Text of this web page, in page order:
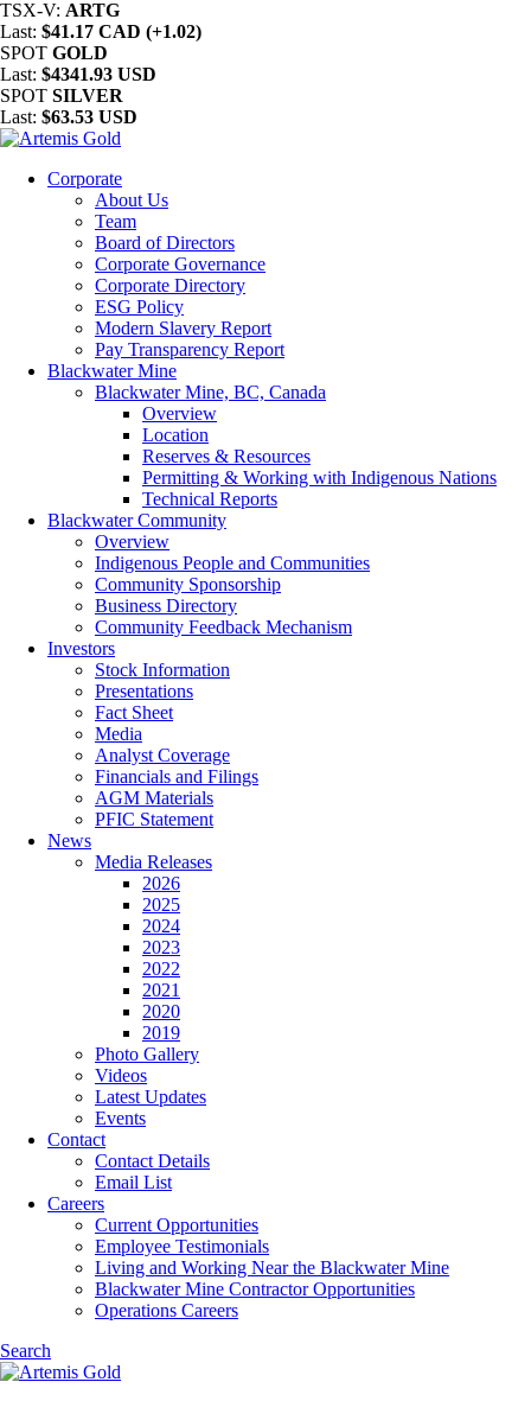
TSX-V: ARTG
Last: $41.17 CAD (+1.02)
SPOT GOLD
Last: $4341.93 USD
SPOT SILVER
Last: $63.53 USD
Corporate
About Us
Team
Board of Directors
Corporate Governance
Corporate Directory
ESG Policy
Modern Slavery Report
Pay Transparency Report
Blackwater Mine
Blackwater Mine, BC, Canada
Overview
Location
Reserves & Resources
Permitting & Working with Indigenous Nations
Technical Reports
Blackwater Community
Overview
Indigenous People and Communities
Community Sponsorship
Business Directory
Community Feedback Mechanism
Investors
Stock Information
Presentations
Fact Sheet
Media
Analyst Coverage
Financials and Filings
AGM Materials
PFIC Statement
News
Media Releases
2026
2025
2024
2023
2022
2021
2020
2019
Photo Gallery
Videos
Latest Updates
Events
Contact
Contact Details
Email List
Careers
Current Opportunities
Employee Testimonials
Living and Working Near the Blackwater Mine
Blackwater Mine Contractor Opportunities
Operations Careers
Search